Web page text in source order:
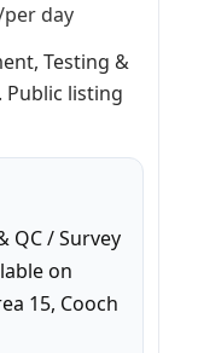
per day
Testing &
Public listing
QC / Survey
on
15, Cooch